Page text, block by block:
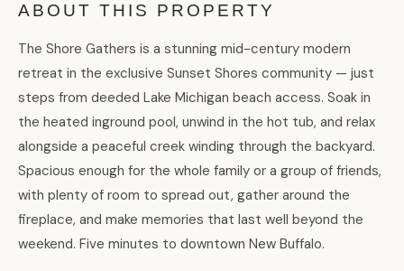
ABOUT THIS PROPERTY
The Shore Gathers is a stunning mid-century modern
retreat in the exclusive Sunset Shores community — just
steps from deeded Lake Michigan beach access. Soak in
the heated inground pool, unwind in the hot tub, and relax
alongside a peaceful creek winding through the backyard.
Spacious enough for the whole family or a group of friends,
with plenty of room to spread out, gather around the
fireplace, and make memories that last well beyond the
weekend. Five minutes to downtown New Buffalo.